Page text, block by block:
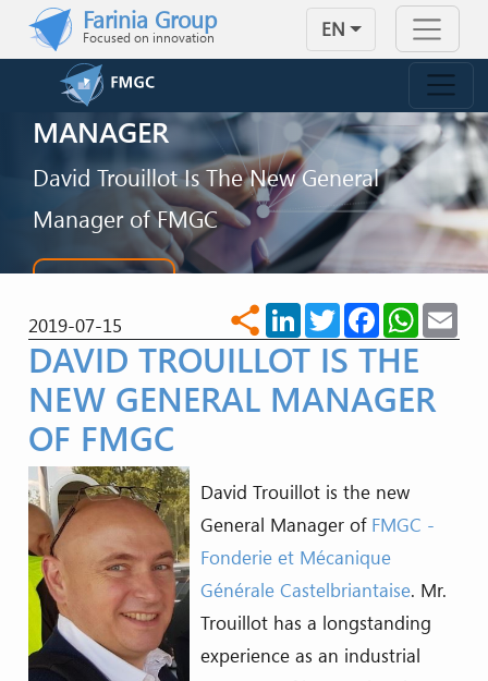
Skip to main content
Farinia Group
Focused on innovation EN
FMGC WITH A NEW GENERAL
MANAGER
David Trouillot Is The New General
Manager of FMGC
CONTACT US
2019-07-15
share LinkedInTwitterFacebook
DAVID TROUILLOT IS THE
NEW GENERAL MANAGER
OF FMGC
David Trouillot is the new
General Manager of FMGC -
Fonderie et Mécanique
Générale Castelbriantaise. Mr.
Trouillot has a longstanding
experience as an industrial